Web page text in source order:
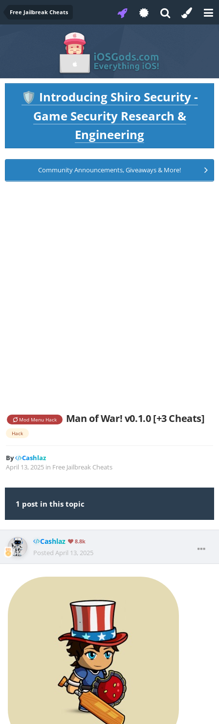
Free Jailbreak Cheats
🛡️ Introducing Shiro Security -
Game Security Research &
Engineering
Community Announcements, Giveaways & More!
Mod Menu Hack Man of War! v0.1.0 [+3 Cheats]
Hack
By
Cashlaz
April 13, 2025 in Free Jailbreak Cheats
1 post in this topic
Cashlaz 8.8k
Posted April 13, 2025